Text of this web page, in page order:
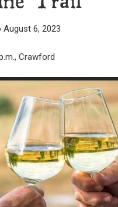
August 6, 2023
Crawford